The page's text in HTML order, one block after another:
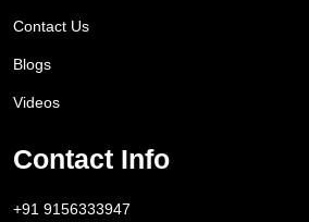
Contact Us
Blogs
Videos
Contact Info
+91 9156333947